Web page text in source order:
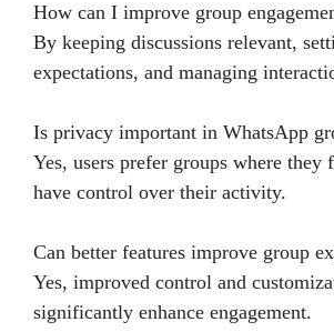
How can I improve group
By keeping discussions relevant,
expectations, and managing
Is privacy important in WhatsApp
Yes, users prefer groups where they
have control over their activity.
Can better features improve group
Yes, improved control and
significantly enhance engagement.